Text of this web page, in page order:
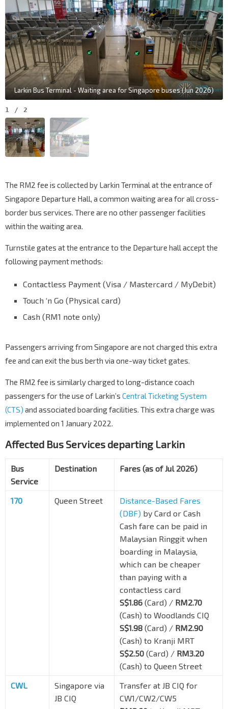
Larkin Bus Terminal - Waiting area for Singapore buses (Jun 2026)
1 / 2
The RM2 fee is collected by Larkin Terminal at the entrance of
Singapore Departure Hall, a common waiting area for all cross-
border bus services. There are no other passenger facilities
within the waiting area.
Turnstile gates at the entrance to the Departure hall accept the
following payment methods:
Contactless Payment (Visa / Mastercard / MyDebit)
Touch ‘n Go (Physical card)
Cash (RM1 note only)
Passengers arriving from Singapore are not charged this extra
fee and can exit the bus berth via one-way ticket gates.
The RM2 fee is similarly charged to long-distance coach
passengers for the use of Larkin’s Central Ticketing System
(CTS) and associated boarding facilities. This extra charge was
implemented on 1 January 2022.
Affected Bus Services departing Larkin
Bus
Service
Destination Fares (as of Jul 2026)
170 Queen Street
Distance-Based Fares
(DBF) by Card or Cash
Cash fare can be paid in
Malaysian Ringgit when
boarding in Malaysia,
which can be cheaper
than paying with a
contactless card
S$1.86 (Card) / RM2.70
(Cash) to Woodlands CIQ
S$1.98 (Card) / RM2.90
(Cash) to Kranji MRT
S$2.50 (Card) / RM3.20
(Cash) to Queen Street
CWL
Singapore via
JB CIQ
Transfer at JB CIQ for
CW1/CW2/CW5